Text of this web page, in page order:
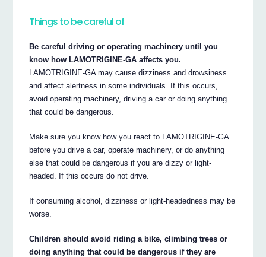
Things to be careful of
Be careful driving or operating machinery until you
know how LAMOTRIGINE-GA affects you.
LAMOTRIGINE-GA may cause dizziness and drowsiness
and affect alertness in some individuals. If this occurs,
avoid operating machinery, driving a car or doing anything
that could be dangerous.
Make sure you know how you react to LAMOTRIGINE-GA
before you drive a car, operate machinery, or do anything
else that could be dangerous if you are dizzy or light-
headed. If this occurs do not drive.
If consuming alcohol, dizziness or light-headedness may be
worse.
Children should avoid riding a bike, climbing trees or
doing anything that could be dangerous if they are